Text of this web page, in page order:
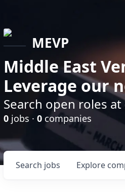
MEVP
Middle East
Leverage our
Search open roles
0 jobs · 0 companies
Search jobs Explore